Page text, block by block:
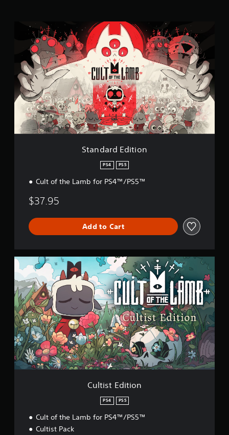
E
i
Standard Edition
PS4 PS5
Cult of the Lamb for PS4™/PS5™
$37.95
Add to Cart
C
l
t
i
s
t
E
d
i
t
i
o
Cultist Edition
PS4 PS5
Cult of the Lamb for PS4™/PS5™
Cultist Pack